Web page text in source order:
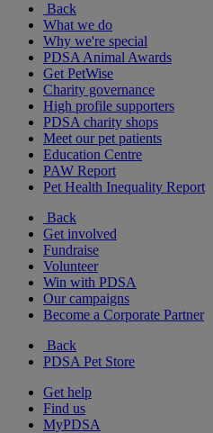
Back
What we do
Why we're special
PDSA Animal Awards
Get PetWise
Charity governance
High profile supporters
PDSA charity shops
Meet our pet patients
Education Centre
PAW Report
Pet Health Inequality Report
Back
Get involved
Fundraise
Volunteer
Win with PDSA
Our campaigns
Become a Corporate Partner
Back
PDSA Pet Store
Get help
Find us
MyPDSA